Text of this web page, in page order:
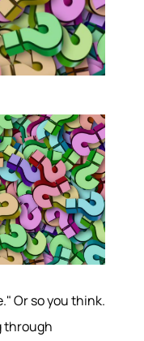
Or so you think.
through